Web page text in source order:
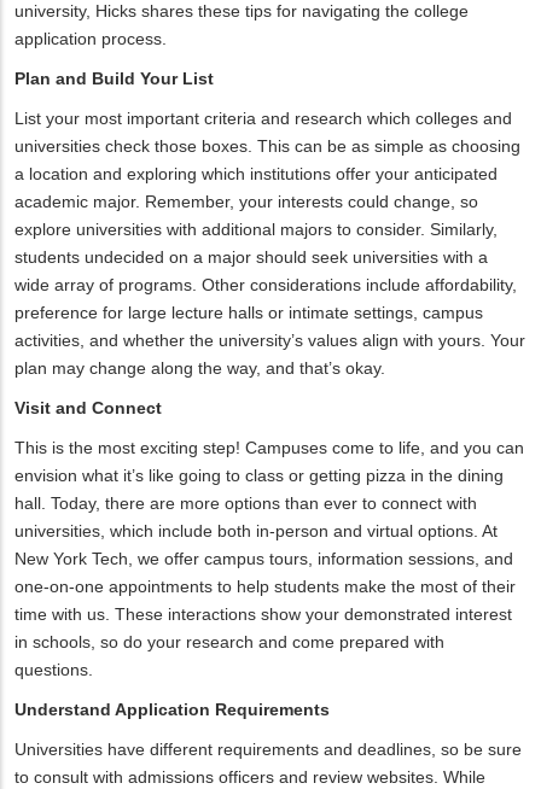
university, Hicks shares these tips for navigating the college
application process.
Plan and Build Your List
List your most important criteria and research which colleges and
universities check those boxes. This can be as simple as choosing
a location and exploring which institutions offer your anticipated
academic major. Remember, your interests could change, so
explore universities with additional majors to consider. Similarly,
students undecided on a major should seek universities with a
wide array of programs. Other considerations include affordability,
preference for large lecture halls or intimate settings, campus
activities, and whether the university’s values align with yours. Your
plan may change along the way, and that’s okay.
Visit and Connect
This is the most exciting step! Campuses come to life, and you can
envision what it’s like going to class or getting pizza in the dining
hall. Today, there are more options than ever to connect with
universities, which include both in-person and virtual options. At
New York Tech, we offer campus tours, information sessions, and
one-on-one appointments to help students make the most of their
time with us. These interactions show your demonstrated interest
in schools, so do your research and come prepared with
questions.
Understand Application Requirements
Universities have different requirements and deadlines, so be sure
to consult with admissions officers and review websites. While